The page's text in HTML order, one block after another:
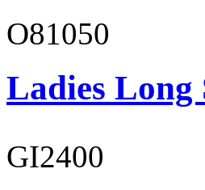
O81050
Ladies Long
GI2400